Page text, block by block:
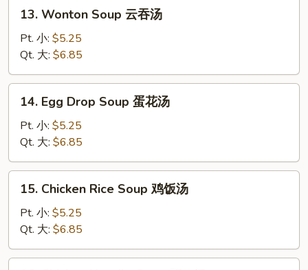
Wonton
Soup
吞
汤
13. Wonton Soup 云吞汤
Pt. 小: $5.25
Qt. 大: $6.85
Egg
Drop
Soup
蛋
花
14. Egg Drop Soup 蛋花汤
Pt. 小: $5.25
Qt. 大: $6.85
Chicken
Rice
Soup
鸡
饭
15. Chicken Rice Soup 鸡饭汤
Pt. 小: $5.25
Qt. 大: $6.85